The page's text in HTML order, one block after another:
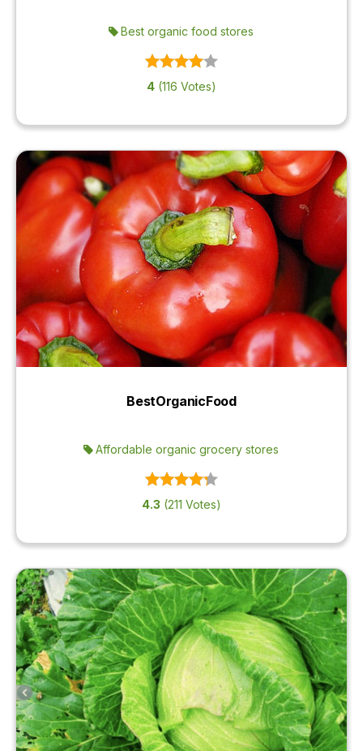
Best organic food stores
4(116 Votes)
BestOrganicFood
Affordable organic grocery stores
4.3 (211 Votes)